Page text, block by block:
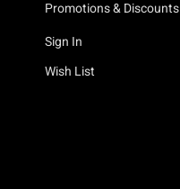
Promotions & Discounts
Sign In
Wish List